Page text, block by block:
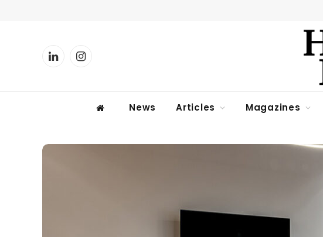
LinkedInInstagram
News Articles Magazines